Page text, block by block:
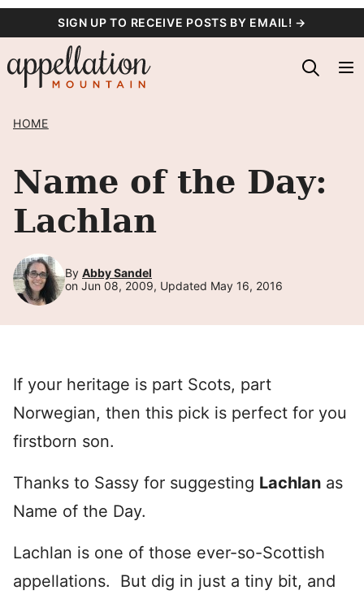
content
SIGN UP TO RECEIVE POSTS BY EMAIL! →
HOME
Name of the Day:
Lachlan
By Abby Sandel
on Jun 08, 2009, Updated May 16, 2016
If your heritage is part Scots, part
Norwegian, then this pick is perfect for you
firstborn son.
Thanks to Sassy for suggesting Lachlan as
Name of the Day.
Lachlan is one of those ever-so-Scottish
appellations. But dig in just a tiny bit, and